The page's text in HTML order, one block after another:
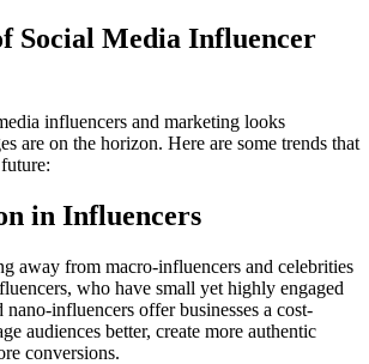
Social Media Influencer
influencers and marketing looks
are on the horizon. Here are some trends that
in Influencers
away from macro-influencers and celebrities
who have small yet highly engaged
influencers offer businesses a cost-
audiences better, create more authentic
conversions.